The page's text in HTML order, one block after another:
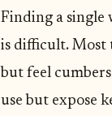
Finding a single
is difficult. Most
but feel
use but expose